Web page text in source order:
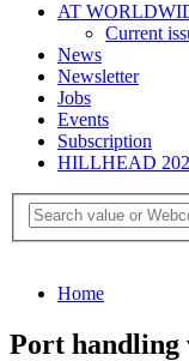
AT
Current
News
Newsletter
Jobs
Events
Subscription
HILLHEAD
Home
Port handling